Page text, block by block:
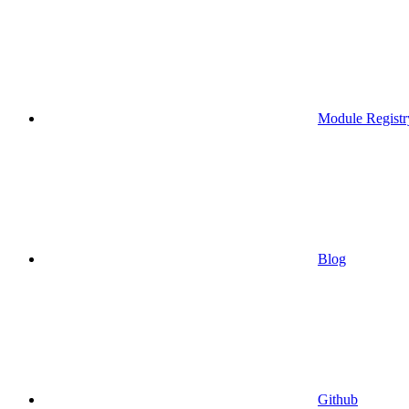
Module
Blog
Github